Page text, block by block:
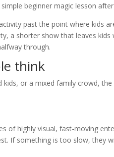
beginner magic lesson
past the point where kids
a shorter show that leaves
through.
think
or a mixed family crowd,
of highly visual, fast-moving
If something is too slow, they